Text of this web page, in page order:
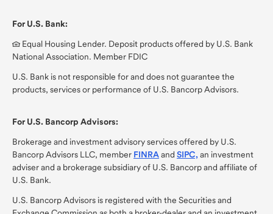
For U.S. Bank:
Equal Housing Lender. Deposit products offered by U.S. Bank
National Association. Member FDIC
U.S. Bank is not responsible for and does not guarantee the
products, services or performance of U.S. Bancorp Advisors.
For U.S. Bancorp Advisors:
Brokerage and investment advisory services offered by U.S.
Bancorp Advisors LLC, member FINRAand SIPC, an investment
adviser and a brokerage subsidiary of U.S. Bancorp and affiliate of
U.S. Bank.
U.S. Bancorp Advisors is registered with the Securities and